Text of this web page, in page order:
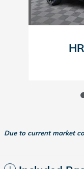
Due to current market